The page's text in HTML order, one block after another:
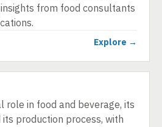
from food consultants
Explore →
role in food and beverage, its
production process, with